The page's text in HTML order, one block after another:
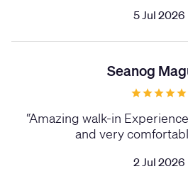
5 Jul 2026
Seanog
“Amazing walk-in
and very
2 Jul 2026